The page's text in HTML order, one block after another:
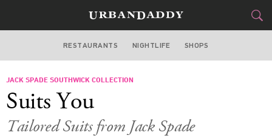
BOSTON
FOOD&
RESTAURANTS NIGHTLIFE SHOPS
JACK SPADE SOUTHWICK COLLECTION
Suits You
Tailored Suits from Jack Spade